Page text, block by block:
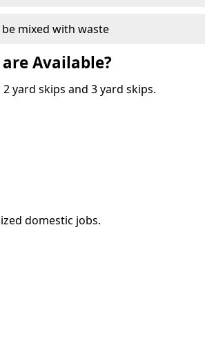
mixed with waste
Available?
yard skips and 3 yard skips.
domestic jobs.